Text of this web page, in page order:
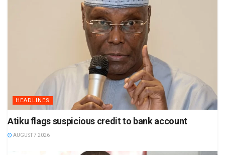
HEADLINES
Atiku flags suspicious credit to bank account
AUGUST 7 2026